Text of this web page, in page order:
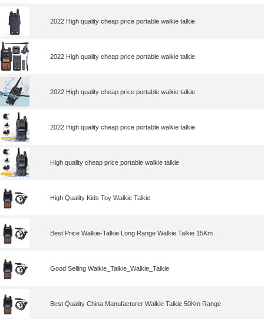
2022 High quality cheap price portable walkie talkie
2022 High quality cheap price portable walkie talkie
2022 High quality cheap price portable walkie talkie
2022 High quality cheap price portable walkie talkie
High quality cheap price portable walkie talkie
High Quality Kids Toy Walkie Talkie
Best Price Walkie-Talkie Long Range Walkie Talkie 15Km
Good Selling Walkie_Talkie_Walkie_Talkie
Best Quality China Manufacturer Walkie Talkie 50Km Range